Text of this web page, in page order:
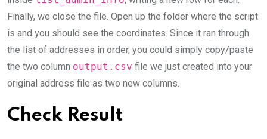
Finally, we close the file. Open up the folder where the script
is and you should see the coordinates. Since it ran through
the list of addresses in order, you could simply copy/paste
the two column output.csv file we just created into your
original address file as two new columns.
Check Result